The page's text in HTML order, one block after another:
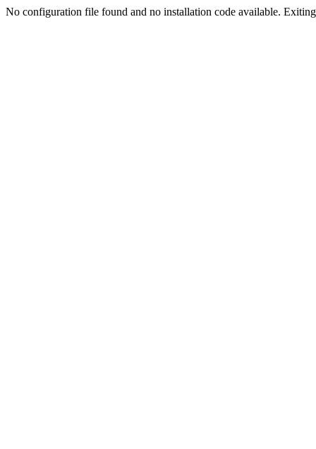
No configuration file found and no installation code available.